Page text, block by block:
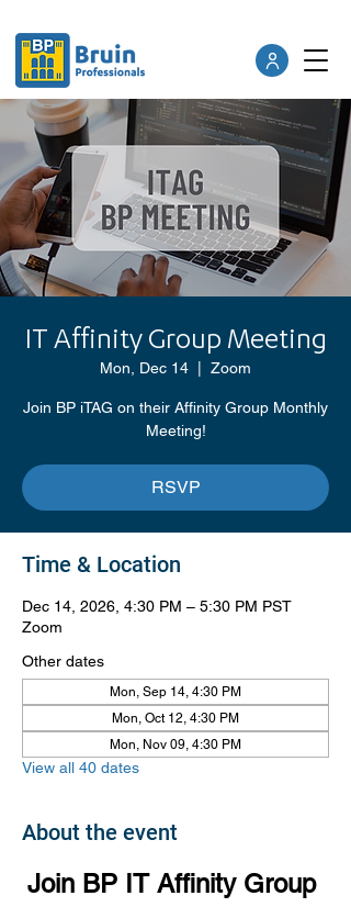
IT Affinity Group Meeting
Mon, Dec 14 Zoom
Join BP iTAG on their Affinity Group Monthly
Meeting!
RSVP
Time & Location
Dec 14, 2026, 4:30 PM – 5:30 PM PST
Zoom
Other dates
Mon, Sep 14, 4:30 PM
Mon, Oct 12, 4:30 PM
Mon, Nov 09, 4:30 PM
View all 40 dates
About the event
Join BP IT Affinity Group